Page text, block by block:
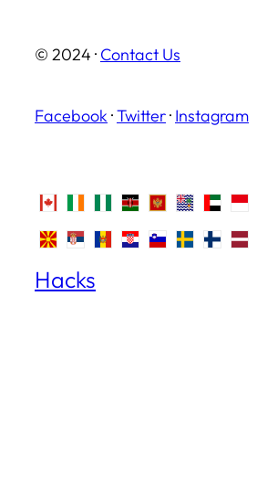
© 2024 · Contact Us
Facebook ·Twitter· Instagram
Hacks